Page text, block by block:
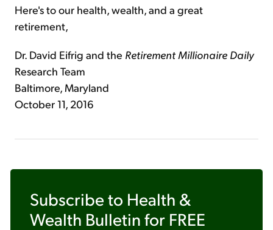
Here's to our health, wealth, and a great
retirement,
Dr. David Eifrig and the Retirement Millionaire Daily
Research Team
Baltimore, Maryland
October 11, 2016
Subscribe to Health &
Wealth Bulletin for FREE